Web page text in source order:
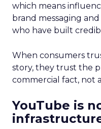
which means
brand messaging
who have built
When consumers
story, they trust the
commercial fact, not
YouTube is